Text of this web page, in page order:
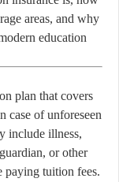
areas, and why
education
plan that covers
case of unforeseen
include illness,
or other
paying tuition fees.